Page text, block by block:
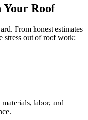
Your Roof
From honest estimates
stress out of roof work:
labor, and